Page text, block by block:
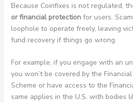
Because Coinfixes is not regulated,
or financial protectionfor users.
loophole to operate freely, leaving
fund recovery if things go wrong.
For example, if you engage with an
you won’t be covered by the
Scheme or have access to the
same applies in the U.S. with bodies